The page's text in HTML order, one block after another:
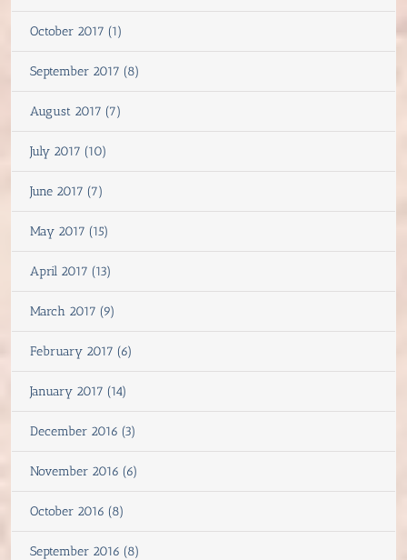
October 2017 (1)
September 2017 (8)
August 2017 (7)
July 2017 (10)
June 2017 (7)
May 2017 (15)
April 2017 (13)
March 2017 (9)
February 2017 (6)
January 2017 (14)
December 2016 (3)
November 2016 (6)
October 2016 (8)
September 2016 (8)